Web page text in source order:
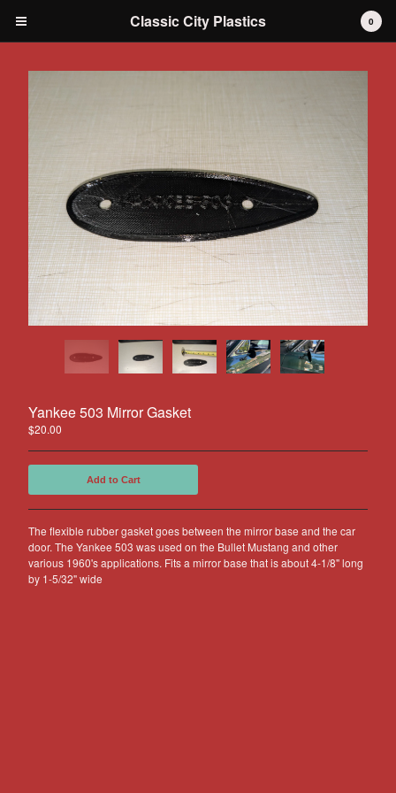
Products
IH International Scout 80 / 800
IH International Scout II
IH International D-series Truck
Travelall
Dodge Durango
AMC
Other Products
Jeep
Discounts
About US
Me?
Return Policy
Contact
0
Classic City Plastics
Yankee 503 Mirror Gasket
$20.00
Add to Cart
The flexible rubber gasket goes between the mirror base and the car
door. The Yankee 503 was used on the Bullet Mustang and other
various 1960's applications. Fits a mirror base that is about 4-1/8" long
by 1-5/32" wide